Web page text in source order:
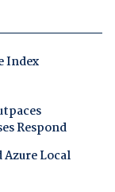
Index
Respond
Local